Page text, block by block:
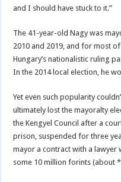
and I should have stuck to it.”
The 41-year-old Nagy was
2010 and 2019, and for most
Hungary’s nationalistic ruling
In the 2014 local election, he
Yet even such popularity
ultimately lost the mayoralty
the Kengyel Council after a
prison, suspended for three
mayor a contract with a lawyer
some 10 million forints (about